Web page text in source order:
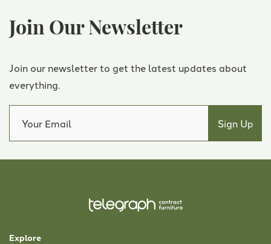
Join Our Newsletter
Join our newsletter to get the latest updates about
everything.
Explore